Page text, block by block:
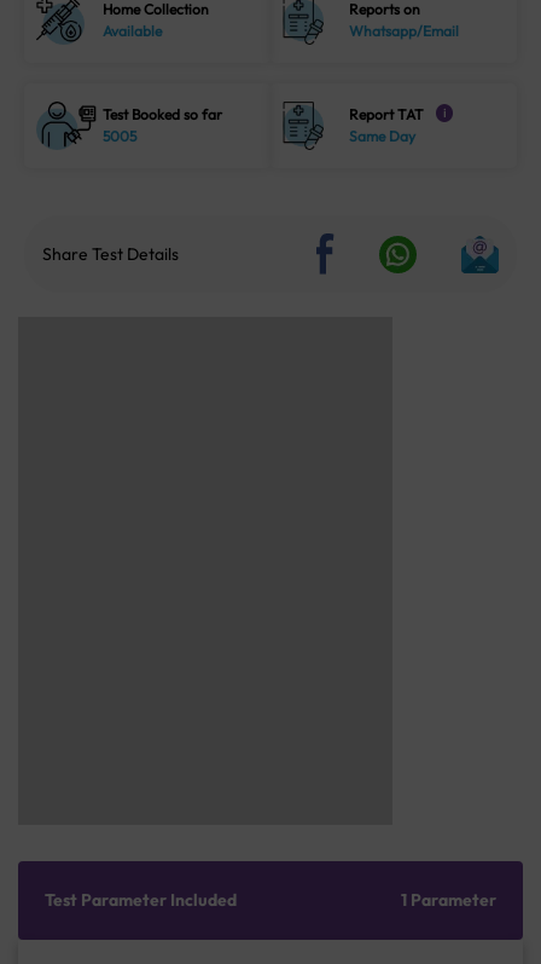
Home Collection
Available
Reports on
Whatsapp/Email
Test Booked so far
5005
Report TAT i
Same Day
Share Test Details
Test Parameter Included 1 Parameter